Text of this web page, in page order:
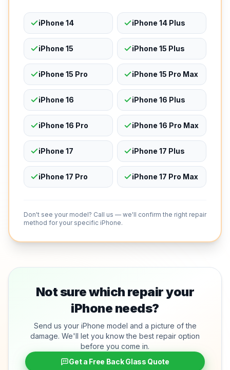
iPhone 14 iPhone 14 Plus
iPhone 15 iPhone 15 Plus
iPhone 15 Pro iPhone 15 Pro Max
iPhone 16 iPhone 16 Plus
iPhone 16 Pro iPhone 16 Pro Max
iPhone 17 iPhone 17 Plus
iPhone 17 Pro iPhone 17 Pro Max
Don't see your model? Call us — we'll confirm the right repair
method for your specific iPhone.
Not sure which repair your
iPhone needs?
Send us your iPhone model and a picture of the
damage. We'll let you know the best repair option
before you come in.
Get a Free Back Glass Quote